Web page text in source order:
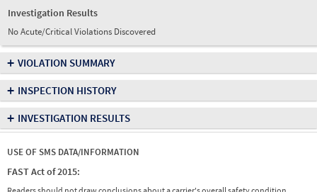
Investigation Results
No Acute/Critical Violations Discovered
+ VIOLATION SUMMARY
+ INSPECTION HISTORY
+ INVESTIGATION RESULTS
USE OF SMS DATA/INFORMATION
FAST Act of 2015: